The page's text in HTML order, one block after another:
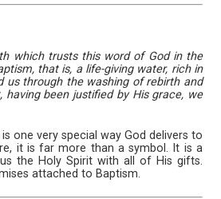
which trusts this word of God in the
that is, a life-giving water, rich in
us through the washing of rebirth and
been justified by His grace, we
one very special way God delivers to
it is far more than a symbol. It is a
the Holy Spirit with all of His gifts.
attached to Baptism.